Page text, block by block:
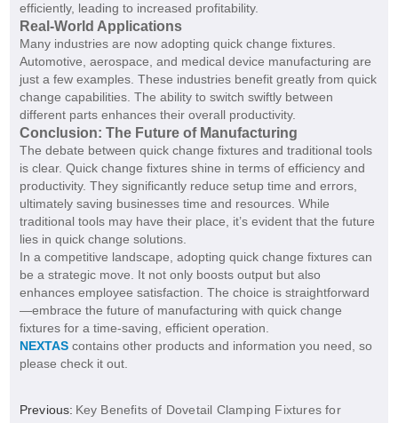
efficiently, leading to increased profitability.
Real-World Applications
Many industries are now adopting quick change fixtures.
Automotive, aerospace, and medical device manufacturing are
just a few examples. These industries benefit greatly from quick
change capabilities. The ability to switch swiftly between
different parts enhances their overall productivity.
Conclusion: The Future of Manufacturing
The debate between quick change fixtures and traditional tools
is clear. Quick change fixtures shine in terms of efficiency and
productivity. They significantly reduce setup time and errors,
ultimately saving businesses time and resources. While
traditional tools may have their place, it’s evident that the future
lies in quick change solutions.
In a competitive landscape, adopting quick change fixtures can
be a strategic move. It not only boosts output but also
enhances employee satisfaction. The choice is straightforward
—embrace the future of manufacturing with quick change
fixtures for a time-saving, efficient operation.
NEXTAScontains other products and information you need, so
please check it out.
Previous: Key Benefits of Dovetail Clamping Fixtures for